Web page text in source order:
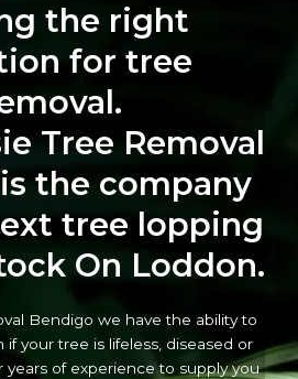
the right
for tree
Tree Removal
the company
tree lopping
On Loddon.
Bendigo we have the ability to
your tree is lifeless, diseased or
years of experience to supply you